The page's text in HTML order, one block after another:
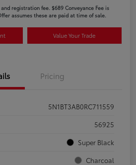
registration fee. $689 Conveyance Fee is
assumes these are paid at time of sale.
Value Your Trade
Pricing
5N1BT3AB0RC711559
56925
Super Black
Charcoal